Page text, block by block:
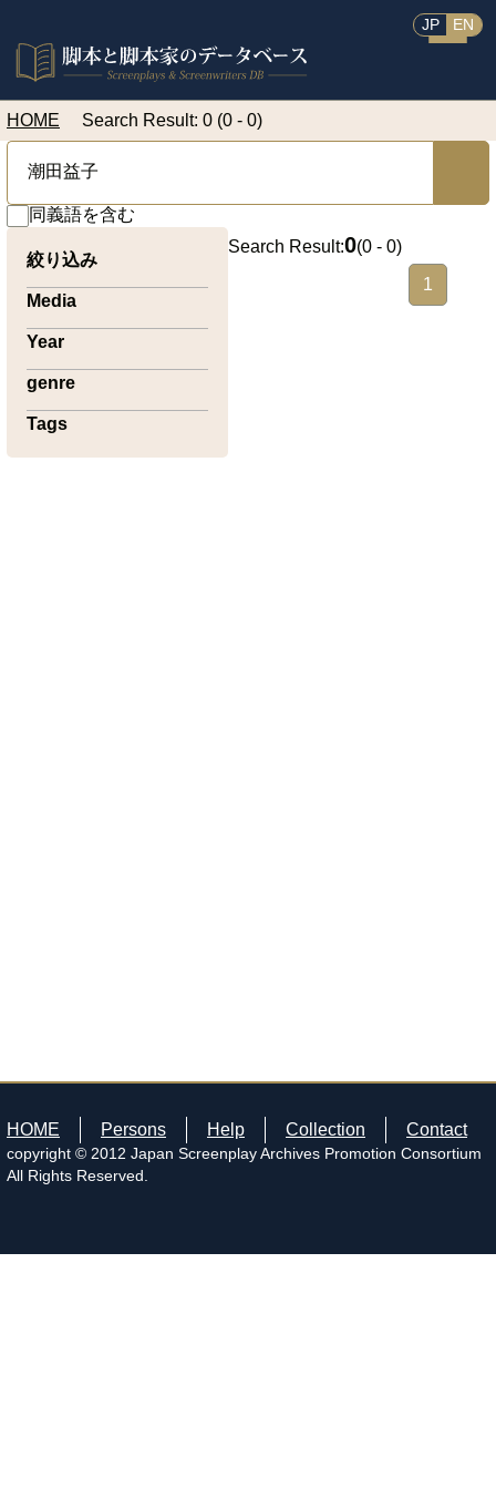
JP EN
HOME Search Result: 0 (0 - 0)
同義語を含む
絞り込み
Media
Year
genre
Tags
Search Result:0(0 - 0)
1
HOME Persons Help Collection Contact
copyright © 2012 Japan Screenplay Archives Promotion Consortium
All Rights Reserved.